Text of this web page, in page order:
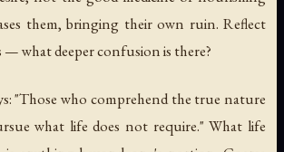
them, bringing their own ruin. Reflect
— what deeper confusion is there?
"Those who comprehend the true nature
what life does not require." What life